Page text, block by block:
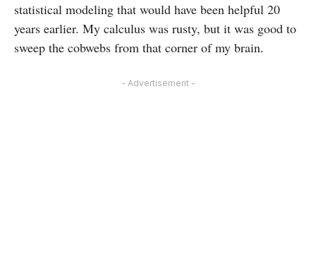
statistical modeling that would have been helpful 20
years earlier. My calculus was rusty, but it was good to
sweep the cobwebs from that corner of my brain.
- Advertisement -